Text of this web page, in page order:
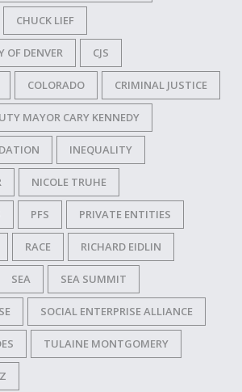
CHUCK LIEF
OF DENVER CJS
COLORADO CRIMINAL JUSTICE
MAYOR CARY KENNEDY
INEQUALITY
NICOLE TRUHE
PFS PRIVATE ENTITIES
RACE RICHARD EIDLIN
SEA SEA SUMMIT
SOCIAL ENTERPRISE ALLIANCE
TULAINE MONTGOMERY